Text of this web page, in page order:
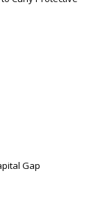
Gap